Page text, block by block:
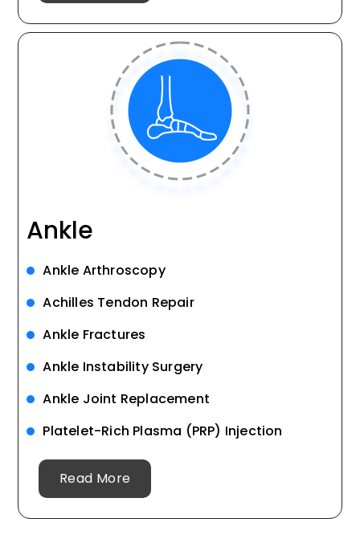
Ankle
Ankle Arthroscopy
Achilles Tendon Repair
Ankle Fractures
Ankle Instability Surgery
Ankle Joint Replacement
Platelet-Rich Plasma (PRP) Injection
Read More